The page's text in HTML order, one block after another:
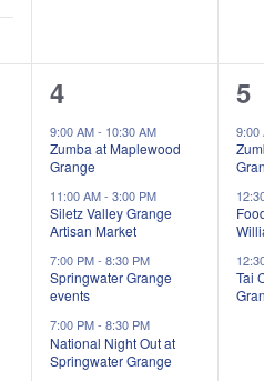
4
events,
4
9:00 AM- 10:30 AM
Zumba at Maplewood
Grange
11:00 AM- 3:00 PM
Siletz Valley Grange
Artisan Market
7:00 PM- 8:30 PM
Springwater Grange
events
7:00 PM- 8:30 PM
National Night Out at
Springwater Grange
3
5
9:00
Tai